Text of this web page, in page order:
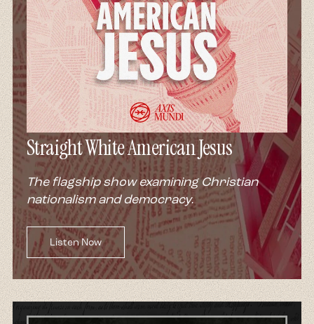
Straight White American Jesus
The flagship show examining Christian
nationalism and democracy.
Listen Now